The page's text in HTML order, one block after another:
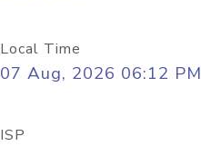
Local Time
07 Aug, 2026 06:12 PM
ISP